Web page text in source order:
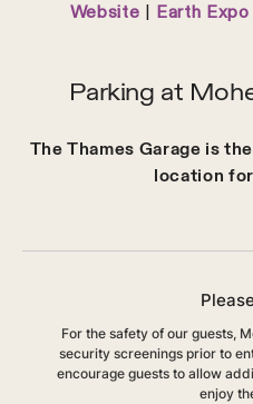
Website | Earth
Parking at
The Thames Garage is
location
For the safety of our guests,
security screenings prior to
encourage guests to allow
enjoy